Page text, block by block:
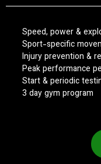
Speed, power &
Sport-specific
Injury prevention &
Peak performance
Start & periodic
3 day gym program